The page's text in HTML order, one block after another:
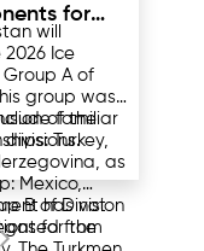
for
will
Ice
Group A of
group was
of the
familiar
Turkey,
as
Mexico,
B of Division
from
has not
for the